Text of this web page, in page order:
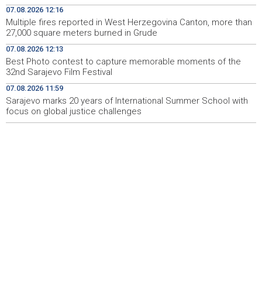
the 32nd Sarajevo Film Festival
12:06
Izmjene trolejbuskog saobraćaja zbog utakmice na
Grbavici
12:04
Konferencija o zastupljenosti naroda u institucijama BiH
- Potrebni stručni, a ne politički odgovori (VIDEO)
11:59
Sarajevo marks 20 years of International Summer
School with focus on global justice challenges
07.08.2026 12:16
Multiple fires reported in West Herzegovina Canton, more than
27,000 square meters burned in Grude
07.08.2026 12:13
Best Photo contest to capture memorable moments of the
32nd Sarajevo Film Festival
07.08.2026 11:59
Sarajevo marks 20 years of International Summer School with
focus on global justice challenges